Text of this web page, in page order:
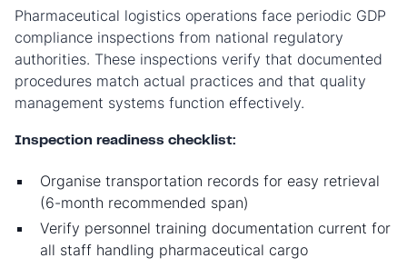
Pharmaceutical logistics operations face periodic GDP
compliance inspections from national regulatory
authorities. These inspections verify that documented
procedures match actual practices and that quality
management systems function effectively.
Inspection readiness checklist:
Organise transportation records for easy retrieval
(6-month recommended span)
Verify personnel training documentation current for
all staff handling pharmaceutical cargo